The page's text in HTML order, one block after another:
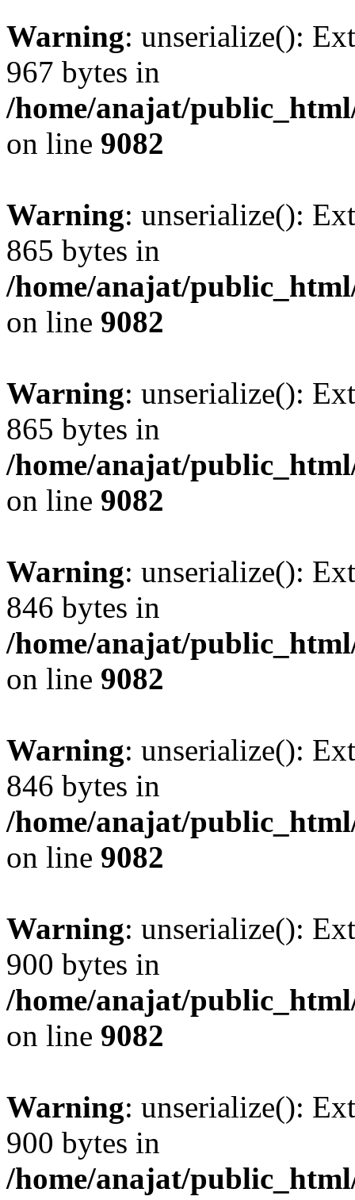
Warning: unserialize():
967 bytes in
/home/anajat/
on line 9082
Warning: unserialize():
865 bytes in
/home/anajat/
on line 9082
Warning: unserialize():
865 bytes in
/home/anajat/
on line 9082
Warning: unserialize():
846 bytes in
/home/anajat/
on line 9082
Warning: unserialize():
846 bytes in
/home/anajat/
on line 9082
Warning: unserialize():
900 bytes in
/home/anajat/
on line 9082
Warning: unserialize():
900 bytes in
/home/anajat/